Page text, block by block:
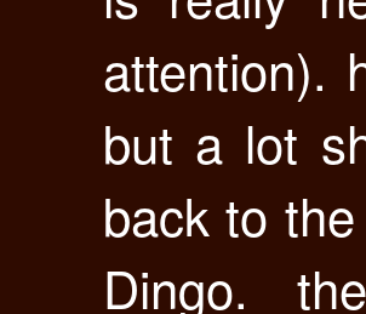
attention).
but a lot
back to
Dingo.